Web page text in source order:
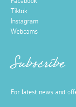
Tiktok
Instagram
Webcams
Subscribe
For latest news and